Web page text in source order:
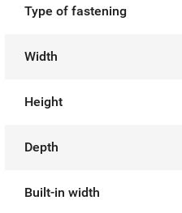
Type of fastening
Width
Height
Depth
Built-in width